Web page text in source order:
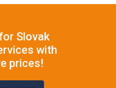
Slovak
with
prices!